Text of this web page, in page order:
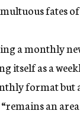
fates
a monthly
itself as a
format but
an